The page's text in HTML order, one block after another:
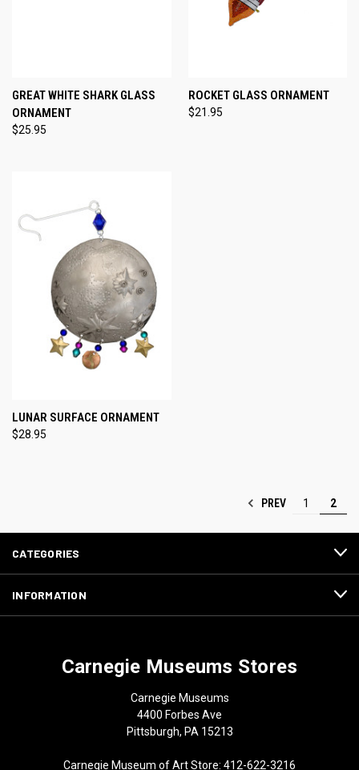
GREAT WHITE SHARK GLASS
ORNAMENT
$25.95
ROCKET GLASS ORNAMENT
$21.95
LUNAR SURFACE ORNAMENT
$28.95
PREV 1 2
CATEGORIES
INFORMATION
Carnegie Museums Stores
Carnegie Museums
4400 Forbes Ave
Pittsburgh, PA 15213
Carnegie Museum of Art Store: 412-622-3216